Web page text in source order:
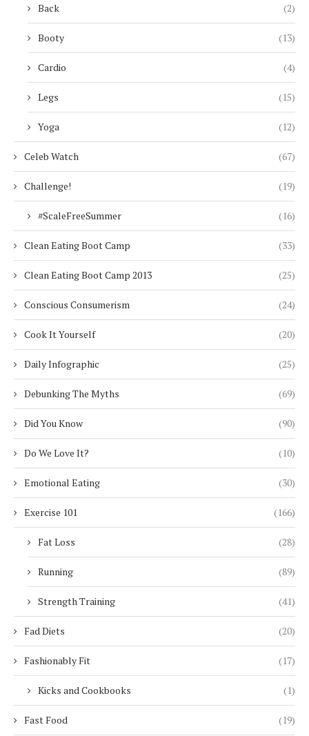
Back (2)
Booty (13)
Cardio (4)
Legs (15)
Yoga (12)
Celeb Watch (67)
Challenge! (19)
#ScaleFreeSummer (16)
Clean Eating Boot Camp (33)
Clean Eating Boot Camp 2013 (25)
Conscious Consumerism (24)
Cook It Yourself (20)
Daily Infographic (25)
Debunking The Myths (69)
Did You Know (90)
Do We Love It? (10)
Emotional Eating (30)
Exercise 101 (166)
Fat Loss (28)
Running (89)
Strength Training (41)
Fad Diets (20)
Fashionably Fit (17)
Kicks and Cookbooks (1)
Fast Food (19)